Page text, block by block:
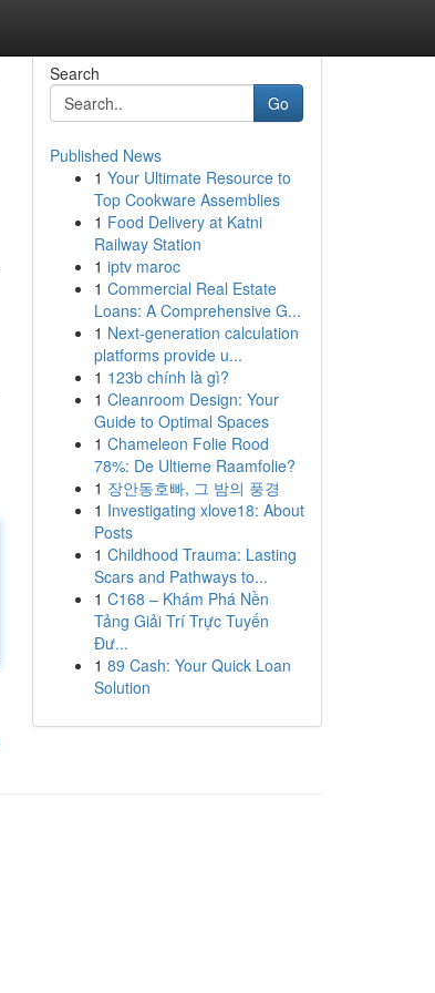
Search
Go
Published News
1 Your Ultimate Resource to
Top Cookware Assemblies
1 Food Delivery at Katni
Railway Station
1 iptv maroc
1 Commercial Real Estate
Loans: A Comprehensive G...
1 Next-generation calculation
platforms provide u...
1 123b chính là gì?
1 Cleanroom Design: Your
Guide to Optimal Spaces
1 Chameleon Folie Rood
78%: De Ultieme Raamfolie?
1 장안동호빠, 그 밤의 풍경
1 Investigating xlove18: About
Posts
1 Childhood Trauma: Lasting
Scars and Pathways to...
1 C168 – Khám Phá Nền
Tảng Giải Trí Trực Tuyến
Đư...
1 89 Cash: Your Quick Loan
Solution